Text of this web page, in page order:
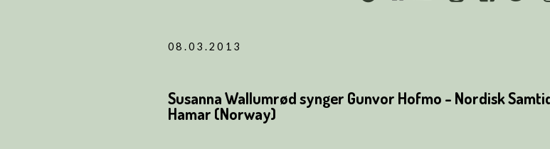
08.03.2013
Susanna Wallumrød synger Gunvor Hofmo - Nordisk
Hamar (Norway)